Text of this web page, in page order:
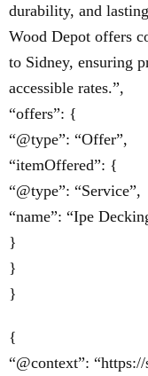
durability, and
Wood Depot offers
to Sidney, ensuring
accessible rates.”,
“offers”: {
“@type”: “Offer”,
“itemOffered”: {
“@type”: “Service”,
“name”: “Ipe
}
}
}
{
“@context”: